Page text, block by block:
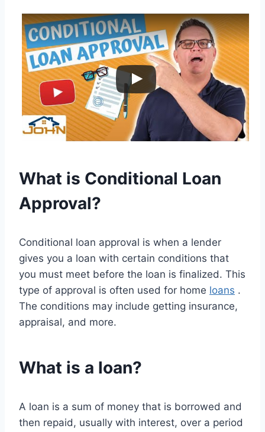
What is Conditional Loan
Approval?
Conditional loan approval is when a lender
gives you a loan with certain conditions that
you must meet before the loan is finalized. This
type of approval is often used for home loans .
The conditions may include getting insurance,
appraisal, and more.
What is a loan?
A loan is a sum of money that is borrowed and
then repaid, usually with interest, over a period